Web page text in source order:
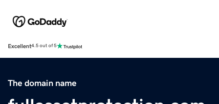
Excellent4.5 out of 5
The domain name